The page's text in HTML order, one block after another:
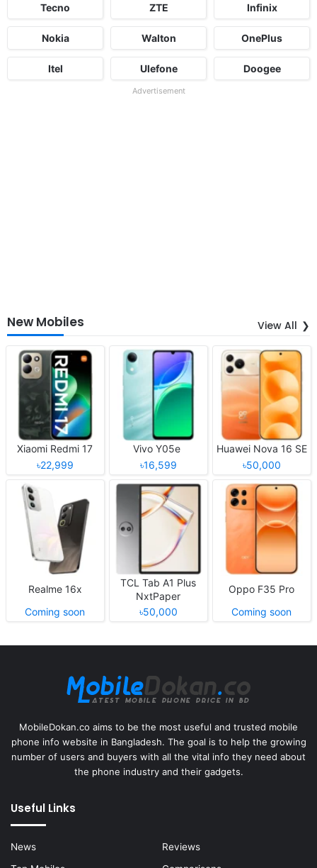
Tecno ZTE Infinix
Nokia Walton OnePlus
Itel Ulefone Doogee
Advertisement
New Mobiles View All
Xiaomi Redmi 17
৳22,999
Vivo Y05e
৳16,599
Huawei Nova 16 SE
৳50,000
Realme 16x
Coming soon
TCL Tab A1 Plus
NxtPaper
৳50,000
Oppo F35 Pro
Coming soon
MobileDokan.co aims to be the most useful and trusted mobile
phone info website in Bangladesh. The goal is to help the growing
number of users and buyers with all the vital info they need about
the phone industry and their gadgets.
Useful Links
News
Reviews